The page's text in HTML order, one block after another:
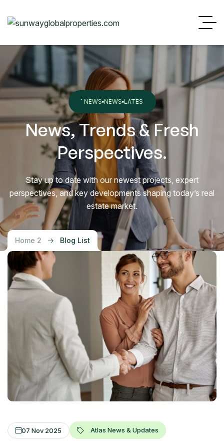
NEWS NEWS LATEST NEWS NEWS LATEST NEWS NEWS
News, Trends & Fresh
Perspectives.
Stay up to date with our newest projects, expert
perspectives, and key developments shaping today’s real
estate market.
Home 2 Blog List
07 Nov 2025 Atlas News & Updates